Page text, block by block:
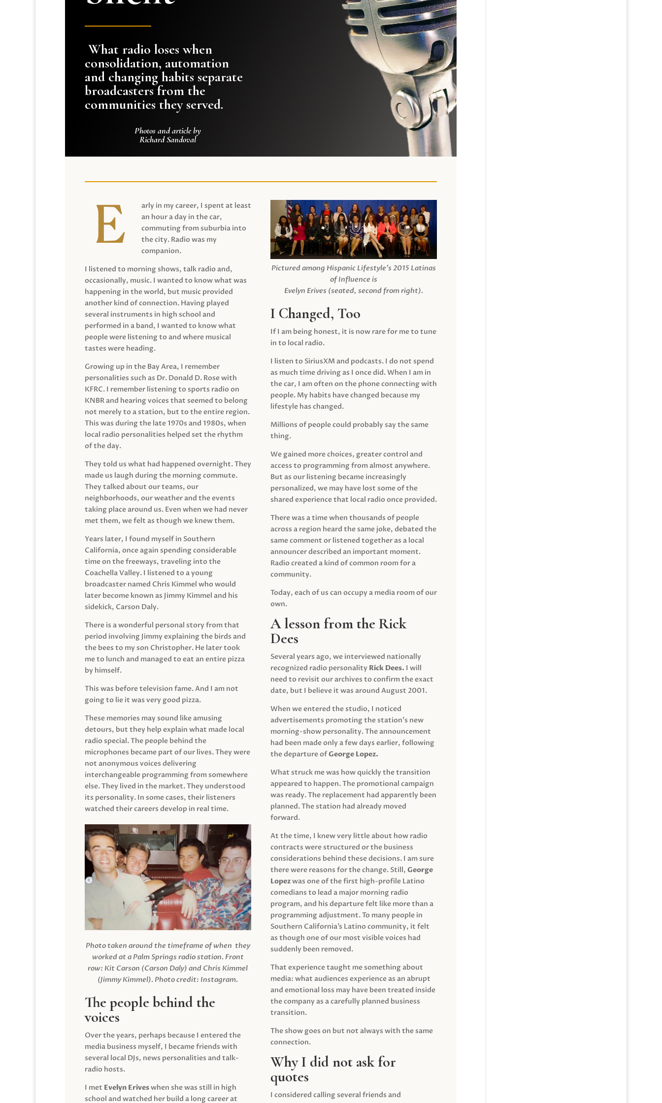
What radio loses when
consolidation, automation
and changing habits separate
broadcasters from the
communities they served.
Photos and article by
Richard Sandoval
arly in my career, I spent at least
an hour a day in the car,
commuting from suburbia into
the city. Radio was my
companion.
I listened to morning shows, talk radio and,
occasionally, music. I wanted to know what was
happening in the world, but music provided
another kind of connection. Having played
several instruments in high school and
performed in a band, I wanted to know what
people were listening to and where musical
tastes were heading.
Growing up in the Bay Area, I remember
personalities such as Dr. Donald D. Rose with
KFRC. I remember listening to sports radio on
KNBR and hearing voices that seemed to belong
not merely to a station, but to the entire region.
This was during the late 1970s and 1980s, when
local radio personalities helped set the rhythm
of the day.
They told us what had happened overnight. They
made us laugh during the morning commute.
They talked about our teams, our
neighborhoods, our weather and the events
taking place around us. Even when we had never
met them, we felt as though we knew them.
Years later, I found myself in Southern
California, once again spending considerable
time on the freeways, traveling into the
Coachella Valley. I listened to a young
broadcaster named Chris Kimmel who would
later become known as Jimmy Kimmel and his
sidekick, Carson Daly.
There is a wonderful personal story from that
period involving Jimmy explaining the birds and
the bees to my son Christopher. He later took
me to lunch and managed to eat an entire pizza
by himself.
This was before television fame. And I am not
going to lie it was very good pizza.
These memories may sound like amusing
detours, but they help explain what made local
radio special. The people behind the
microphones became part of our lives. They were
not anonymous voices delivering
interchangeable programming from somewhere
else. They lived in the market. They understood
its personality. In some cases, their listeners
watched their careers develop in real time.
Photo taken around the timeframe of when they
worked at a Palm Springs radio station. Front
row: Kit Carson (Carson Daly) and Chris Kimmel
(Jimmy Kimmel). Photo credit: Instagram.
The people behind the
voices
Over the years, perhaps because I entered the
media business myself, I became friends with
several local DJs, news personalities and talk-
radio hosts.
I met Evelyn Eriveswhen she was still in high
school and watched her build a long career at
Pictured among Hispanic Lifestyle’s 2015 Latinas
of Influence is
Evelyn Erives (seated, second from right).
I Changed, Too
If I am being honest, it is now rare for me to tune
in to local radio.
I listen to SiriusXM and podcasts. I do not spend
as much time driving as I once did. When I am in
the car, I am often on the phone connecting with
people. My habits have changed because my
lifestyle has changed.
Millions of people could probably say the same
thing.
We gained more choices, greater control and
access to programming from almost anywhere.
But as our listening became increasingly
personalized, we may have lost some of the
shared experience that local radio once provided.
There was a time when thousands of people
across a region heard the same joke, debated the
same comment or listened together as a local
announcer described an important moment.
Radio created a kind of common room for a
community.
Today, each of us can occupy a media room of our
own.
A lesson from the Rick
Dees
Several years ago, we interviewed nationally
recognized radio personality Rick Dees. I will
need to revisit our archives to confirm the exact
date, but I believe it was around August 2001.
When we entered the studio, I noticed
advertisements promoting the station’s new
morning-show personality. The announcement
had been made only a few days earlier, following
the departure ofGeorge Lopez.
What struck me was how quickly the transition
appeared to happen. The promotional campaign
was ready. The replacement had apparently been
planned. The station had already moved
forward.
At the time, I knew very little about how radio
contracts were structured or the business
considerations behind these decisions. I am sure
there were reasons for the change. Still,George
Lopezwas one of the first high-profile Latino
comedians to lead a major morning radio
program, and his departure felt like more than a
programming adjustment. To many people in
Southern California’s Latino community, it felt
as though one of our most visible voices had
suddenly been removed.
That experience taught me something about
media: what audiences experience as an abrupt
and emotional loss may have been treated inside
the company as a carefully planned business
transition.
The show goes on but not always with the same
connection.
Why I did not ask for
quotes
I considered calling several friends and